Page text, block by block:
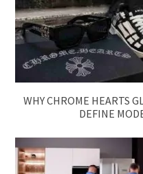
WHY CHROME HEARTS
DEFINE